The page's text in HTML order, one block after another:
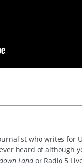
who writes for
heard of although
Landor Radio 5